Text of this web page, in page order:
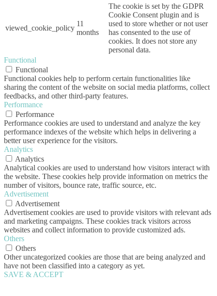
viewed_cookie_policy
11
months
The cookie is set by the GDPR
Cookie Consent plugin and is
used to store whether or not user
has consented to the use of
cookies. It does not store any
personal data.
Functional
Functional
Functional cookies help to perform certain functionalities like
sharing the content of the website on social media platforms, collect
feedbacks, and other third-party features.
Performance
Performance
Performance cookies are used to understand and analyze the key
performance indexes of the website which helps in delivering a
better user experience for the visitors.
Analytics
Analytics
Analytical cookies are used to understand how visitors interact with
the website. These cookies help provide information on metrics the
number of visitors, bounce rate, traffic source, etc.
Advertisement
Advertisement
Advertisement cookies are used to provide visitors with relevant ads
and marketing campaigns. These cookies track visitors across
websites and collect information to provide customized ads.
Others
Others
Other uncategorized cookies are those that are being analyzed and
have not been classified into a category as yet.
SAVE & ACCEPT